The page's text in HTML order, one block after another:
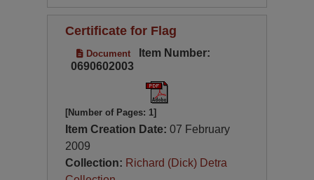
Certificate for Flag
Document
Item Number:
0690602003
[Number of Pages: 1]
Item Creation Date:07 February
2009
Collection: Richard (Dick) Detra